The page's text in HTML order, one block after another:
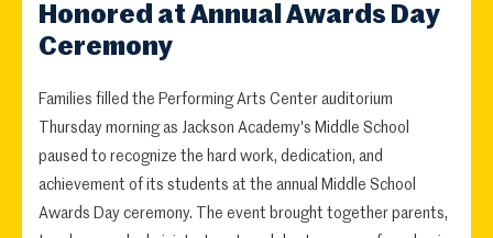
Honored at Annual Awards Day
Ceremony
Families filled the Performing Arts Center auditorium
Thursday morning as Jackson Academy's Middle School
paused to recognize the hard work, dedication, and
achievement of its students at the annual Middle School
Awards Day ceremony. The event brought together parents,